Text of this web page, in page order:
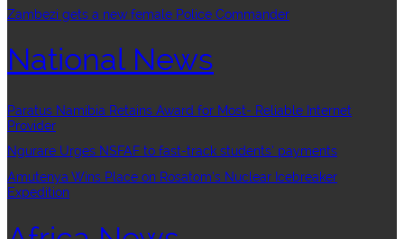
Zambezi gets a new female Police Commander
National News
Paratus Namibia Retains Award for Most- Reliable Internet
Provider
Ngurare Urges NSFAF to fast-track students’ payments
Amutenya Wins Place on Rosatom’s Nuclear Icebreaker
Expedition